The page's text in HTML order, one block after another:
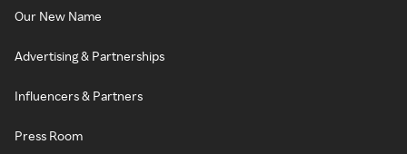
Our New Name
Advertising & Partnerships
Influencers & Partners
Press Room